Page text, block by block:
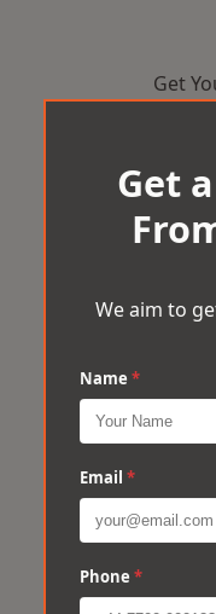
Get
Get
We aim to
Name *
Email *
Phone *